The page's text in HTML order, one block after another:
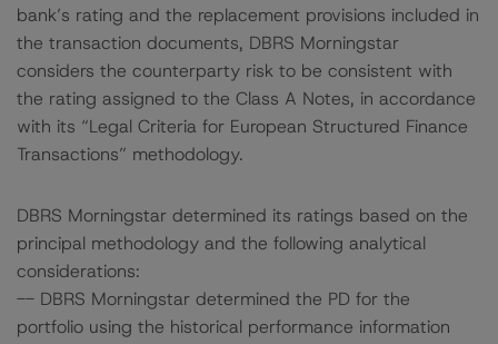
bank’s rating and the replacement provisions included in
the transaction documents, DBRS Morningstar
considers the counterparty risk to be consistent with
the rating assigned to the Class A Notes, in accordance
with its “Legal Criteria for European Structured Finance
Transactions” methodology.
DBRS Morningstar determined its ratings based on the
principal methodology and the following analytical
considerations:
-- DBRS Morningstar determined the PD for the
portfolio using the historical performance information